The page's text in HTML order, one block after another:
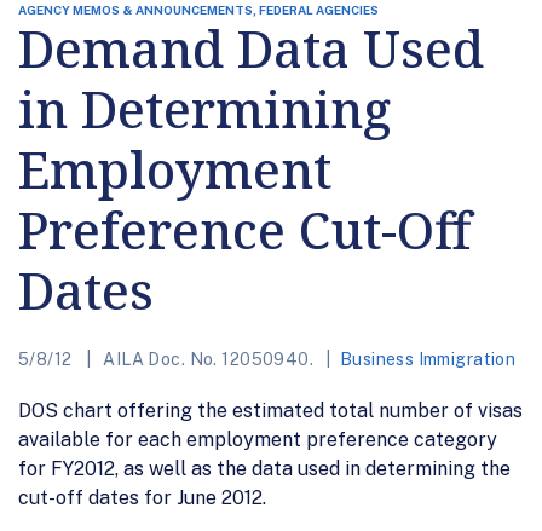
AGENCY MEMOS & ANNOUNCEMENTS, FEDERAL AGENCIES
Demand Data Used
in Determining
Employment
Preference Cut-Off
Dates
5/8/12 AILA Doc. No. 12050940. Business Immigration
DOS chart offering the estimated total number of visas
available for each employment preference category
for FY2012, as well as the data used in determining the
cut-off dates for June 2012.